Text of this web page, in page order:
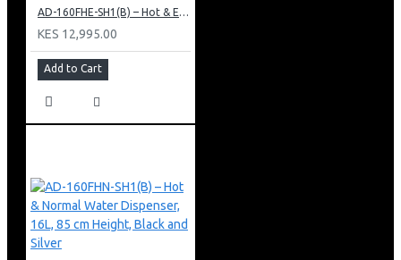
AD-160FHE-SH1(B) – Hot & Electric Cooling Water Dispenser, 16L, 85 cm Height, Black and Silver
KES 12,995.00
Add to Cart